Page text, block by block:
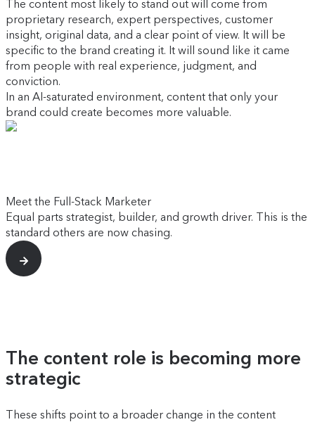
The content most likely to stand out will come from
proprietary research, expert perspectives, customer
insight, original data, and a clear point of view. It will be
specific to the brand creating it. It will sound like it came
from people with real experience, judgment, and
conviction.
In an AI-saturated environment, content that only your
brand could create becomes more valuable.
Meet the Full-Stack Marketer
Equal parts strategist, builder, and growth driver. This is the
standard others are now chasing.
The content role is becoming more
strategic
These shifts point to a broader change in the content